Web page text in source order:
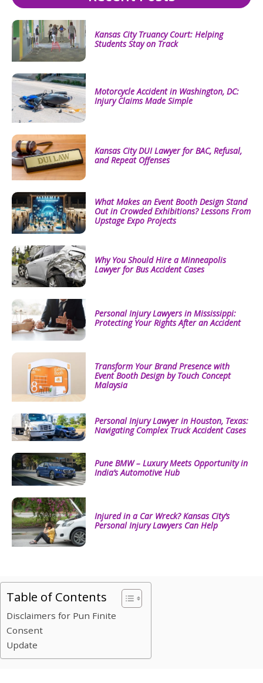
Kansas City Truancy Court: Helping
Students Stay on Track
Motorcycle Accident in Washington, DC:
Injury Claims Made Simple
Kansas City DUI Lawyer for BAC, Refusal,
and Repeat Offenses
What Makes an Event Booth Design Stand
Out in Crowded Exhibitions? Lessons From
Upstage Expo Projects
Why You Should Hire a Minneapolis
Lawyer for Bus Accident Cases
Personal Injury Lawyers in Mississippi:
Protecting Your Rights After an Accident
Transform Your Brand Presence with
Event Booth Design by Touch Concept
Malaysia
Personal Injury Lawyer in Houston, Texas:
Navigating Complex Truck Accident Cases
Pune BMW – Luxury Meets Opportunity in
India’s Automotive Hub
Injured in a Car Wreck? Kansas City’s
Personal Injury Lawyers Can Help
Table of Contents
Disclaimers for Pun Finite
Consent
Update